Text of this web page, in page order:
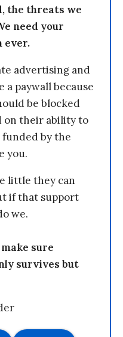
the threats we
need your
ever.
advertising and
a paywall because
be blocked
on their ability to
funded by the
you.
little they can
if that support
we.
sure
survives but